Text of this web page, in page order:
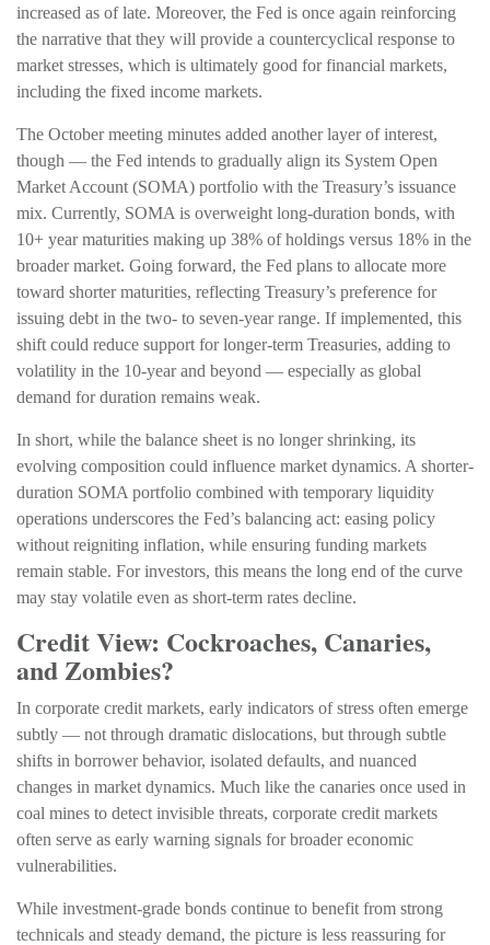
increased as of late. Moreover, the Fed is once again reinforcing
the narrative that they will provide a countercyclical response to
market stresses, which is ultimately good for financial markets,
including the fixed income markets.
The October meeting minutes added another layer of interest,
though — the Fed intends to gradually align its System Open
Market Account (SOMA) portfolio with the Treasury’s issuance
mix. Currently, SOMA is overweight long-duration bonds, with
10+ year maturities making up 38% of holdings versus 18% in the
broader market. Going forward, the Fed plans to allocate more
toward shorter maturities, reflecting Treasury’s preference for
issuing debt in the two- to seven-year range. If implemented, this
shift could reduce support for longer-term Treasuries, adding to
volatility in the 10-year and beyond — especially as global
demand for duration remains weak.
In short, while the balance sheet is no longer shrinking, its
evolving composition could influence market dynamics. A shorter-
duration SOMA portfolio combined with temporary liquidity
operations underscores the Fed’s balancing act: easing policy
without reigniting inflation, while ensuring funding markets
remain stable. For investors, this means the long end of the curve
may stay volatile even as short-term rates decline.
Credit View: Cockroaches, Canaries,
and Zombies?
In corporate credit markets, early indicators of stress often emerge
subtly — not through dramatic dislocations, but through subtle
shifts in borrower behavior, isolated defaults, and nuanced
changes in market dynamics. Much like the canaries once used in
coal mines to detect invisible threats, corporate credit markets
often serve as early warning signals for broader economic
vulnerabilities.
While investment-grade bonds continue to benefit from strong
technicals and steady demand, the picture is less reassuring for